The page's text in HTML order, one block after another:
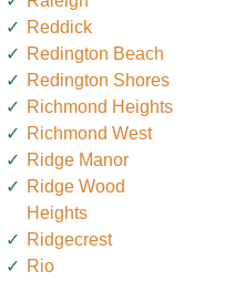
Reddick
Redington Beach
Redington Shores
Richmond Heights
Richmond West
Ridge Manor
Ridge Wood
Heights
Ridgecrest
Rio